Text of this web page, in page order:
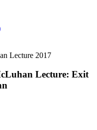
Lecture: Exit